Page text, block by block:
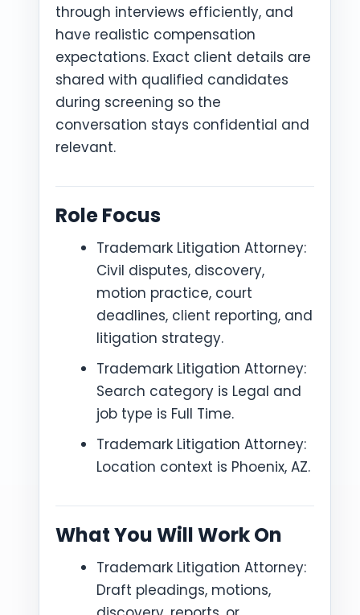
through interviews efficiently, and
have realistic compensation
expectations. Exact client details are
shared with qualified candidates
during screening so the
conversation stays confidential and
relevant.
Role Focus
Trademark Litigation Attorney:
Civil disputes, discovery,
motion practice, court
deadlines, client reporting, and
litigation strategy.
Trademark Litigation Attorney:
Search category is Legal and
job type is Full Time.
Trademark Litigation Attorney:
Location context is Phoenix, AZ.
What You Will Work On
Trademark Litigation Attorney:
Draft pleadings, motions,